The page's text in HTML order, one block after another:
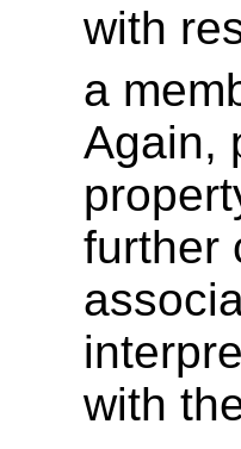
with
a
Again,
further
with